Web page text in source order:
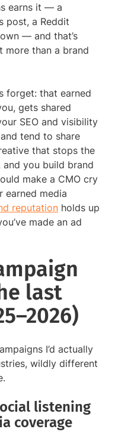
earns it — a
post, a Reddit
— and that’s
more than a brand
forget: that earned
gets shared
SEO and visibility
tend to share
that stops the
you build brand
make a CMO cry
earned media
reputation holds up
made an ad
last
I’d actually
wildly different
listening
coverage